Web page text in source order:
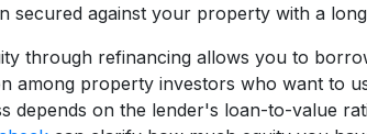
secured against your property with a
through refinancing allows you to
among property investors who want to
depends on the lender's loan-to-value